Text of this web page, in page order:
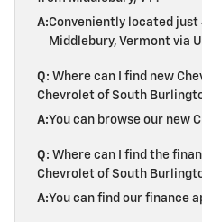
A:Conveniently located
Middlebury, Vermont via
Q: Where can I find new
Chevrolet of South
A:You can browse our new
Q: Where can I find the
Chevrolet of South
A:You can find our finance